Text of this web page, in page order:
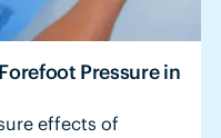
Pressure in
effects of